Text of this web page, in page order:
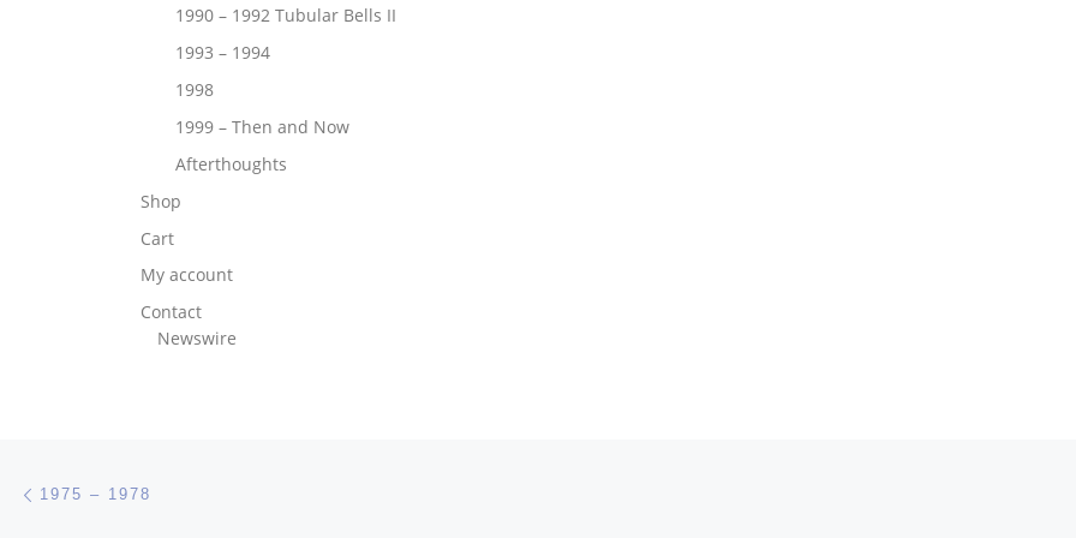
1990 – 1992 Tubular Bells II
1993 – 1994
1998
1999 – Then and Now
Afterthoughts
Shop
Cart
My account
Contact
Newswire
Post navigation
1975 – 1978